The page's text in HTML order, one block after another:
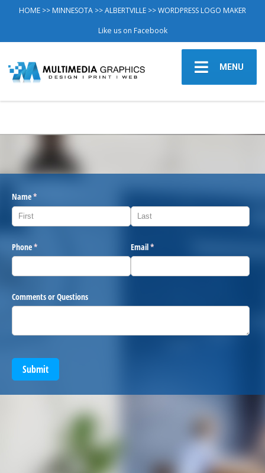
HOME >> MINNESOTA >>ALBERTVILLE >> WORDPRESS LOGO MAKER
Like us on Facebook
MENU
Name*
(required)
Phone*
(required) Email*
(required)
Comments or Questions
Submit